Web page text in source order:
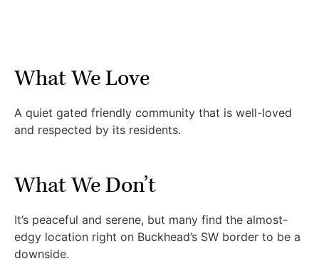
What We Love
A quiet gated friendly community that is well-loved
and respected by its residents.
What We Don’t
It’s peaceful and serene, but many find the almost-
edgy location right on Buckhead’s SW border to be a
downside.